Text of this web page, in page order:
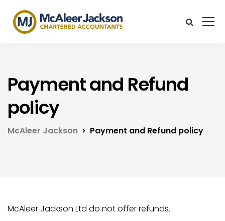
Payment and Refund
policy
McAleer Jackson Payment and Refund policy
McAleer Jackson Ltd do not offer refunds.